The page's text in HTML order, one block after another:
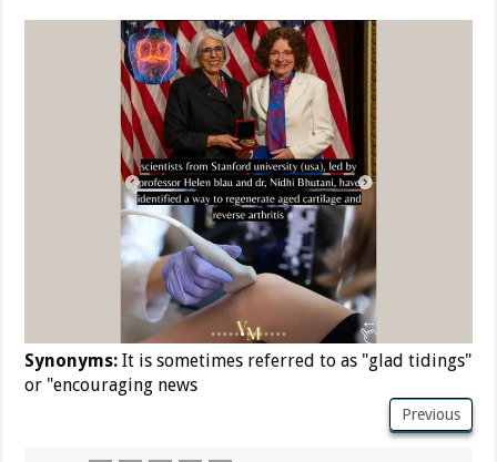
Synonyms: It is sometimes referred to as "glad tidings"
or "encouraging news
Previous